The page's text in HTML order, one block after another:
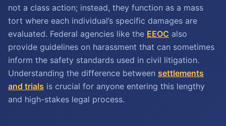
not a class action; instead, they function as a mass
tort where each individual’s specific damages are
evaluated. Federal agencies like the EEOC also
provide guidelines on harassment that can sometimes
inform the safety standards used in civil litigation.
Understanding the difference between settlements
and trials is crucial for anyone entering this lengthy
and high-stakes legal process.